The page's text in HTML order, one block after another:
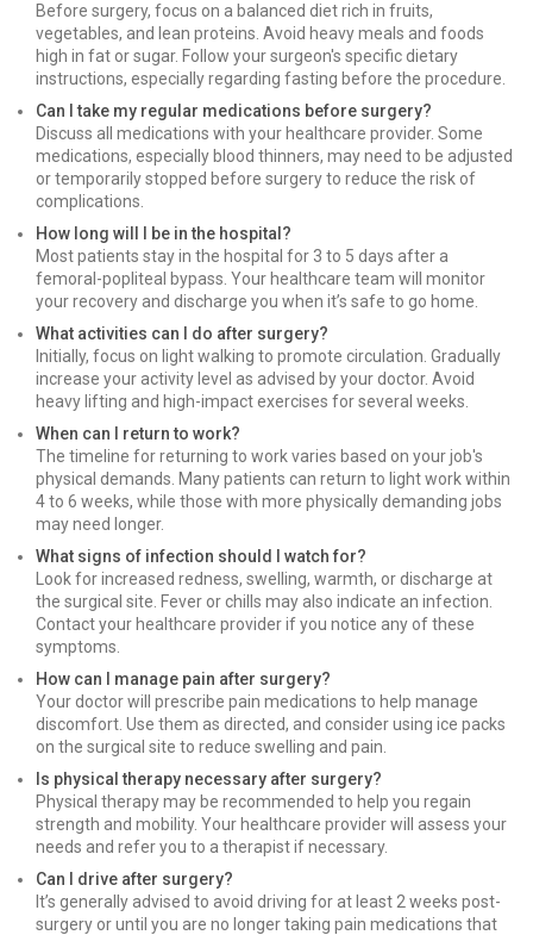
Before surgery, focus on a balanced diet rich in fruits,
vegetables, and lean proteins. Avoid heavy meals and foods
high in fat or sugar. Follow your surgeon's specific dietary
instructions, especially regarding fasting before the procedure.
Can I take my regular medications before surgery?
Discuss all medications with your healthcare provider. Some
medications, especially blood thinners, may need to be adjusted
or temporarily stopped before surgery to reduce the risk of
complications.
How long will I be in the hospital?
Most patients stay in the hospital for 3 to 5 days after a
femoral-popliteal bypass. Your healthcare team will monitor
your recovery and discharge you when it’s safe to go home.
What activities can I do after surgery?
Initially, focus on light walking to promote circulation. Gradually
increase your activity level as advised by your doctor. Avoid
heavy lifting and high-impact exercises for several weeks.
When can I return to work?
The timeline for returning to work varies based on your job's
physical demands. Many patients can return to light work within
4 to 6 weeks, while those with more physically demanding jobs
may need longer.
What signs of infection should I watch for?
Look for increased redness, swelling, warmth, or discharge at
the surgical site. Fever or chills may also indicate an infection.
Contact your healthcare provider if you notice any of these
symptoms.
How can I manage pain after surgery?
Your doctor will prescribe pain medications to help manage
discomfort. Use them as directed, and consider using ice packs
on the surgical site to reduce swelling and pain.
Is physical therapy necessary after surgery?
Physical therapy may be recommended to help you regain
strength and mobility. Your healthcare provider will assess your
needs and refer you to a therapist if necessary.
Can I drive after surgery?
It’s generally advised to avoid driving for at least 2 weeks post-
surgery or until you are no longer taking pain medications that